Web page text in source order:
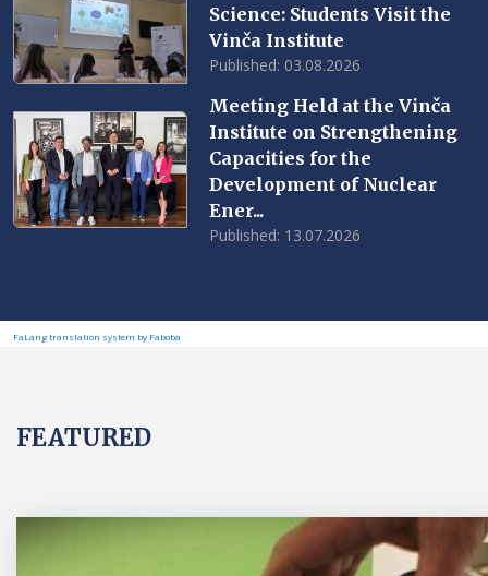
Science: Students Visit the
Vinča Institute
Published: 03.08.2026
Meeting Held at the Vinča
Institute on Strengthening
Capacities for the
Development of Nuclear
Ener...
Published: 13.07.2026
FaLang translation system by Faboba
FEATURED